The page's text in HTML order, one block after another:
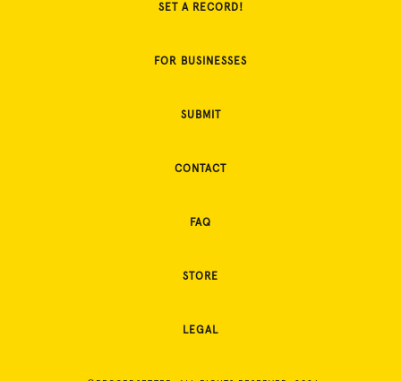
SET A RECORD!
FOR BUSINESSES
SUBMIT
CONTACT
FAQ
STORE
LEGAL